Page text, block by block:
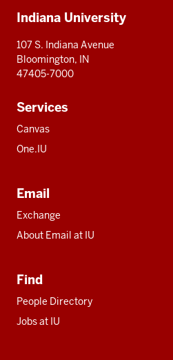
resources
Indiana University
107 S. Indiana Avenue
Bloomington, IN
47405-7000
Services
Canvas
One.IU
Email
Exchange
About Email at IU
Find
People Directory
Jobs at IU